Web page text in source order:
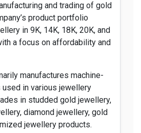
and trading of gold
product portfolio
in 9K, 14K, 18K, 20K, and
a focus on affordability and
manufactures machine-
used in various jewellery
in studded gold jewellery,
diamond jewellery, gold
jewellery products.